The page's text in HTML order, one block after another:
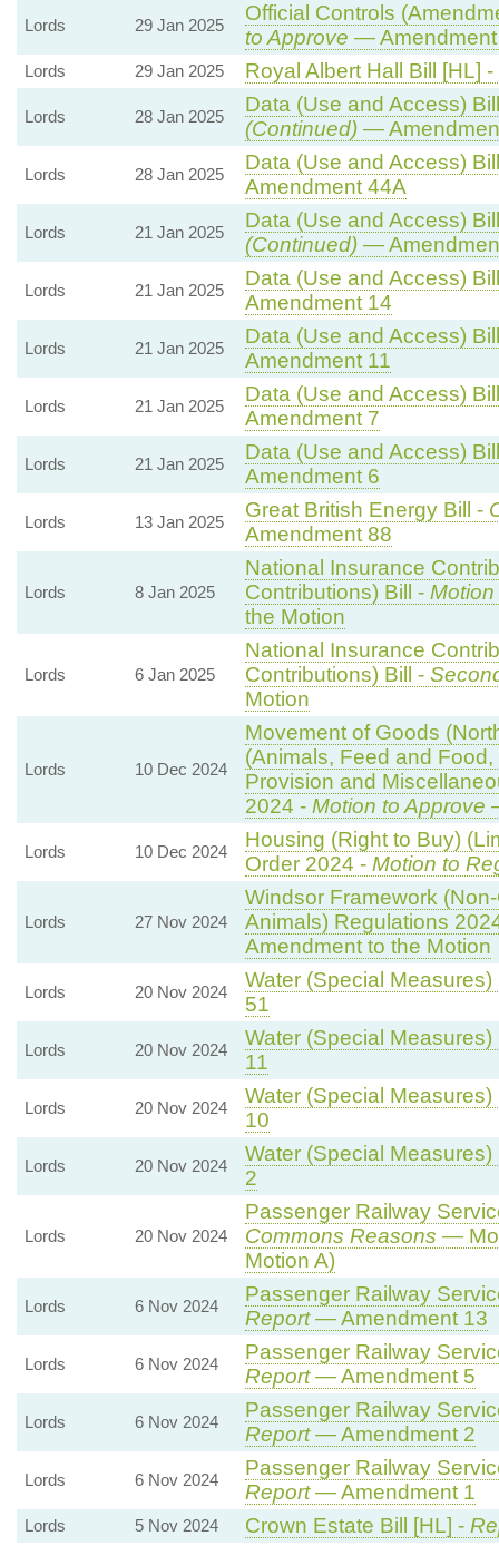
Lords 29 Jan 2025
Official Controls
to Approve — Amendment
Lords 29 Jan 2025 Royal Albert Hall Bill [HL] -
Lords 28 Jan 2025
Data (Use and Access)
(Continued)—
Lords 28 Jan 2025
Data (Use and Access)
Amendment 44A
Lords 21 Jan 2025
Data (Use and Access)
(Continued)—
Lords 21 Jan 2025
Data (Use and Access)
Amendment 14
Lords 21 Jan 2025
Data (Use and Access)
Amendment 11
Lords 21 Jan 2025
Data (Use and Access)
Amendment 7
Lords 21 Jan 2025
Data (Use and Access)
Amendment 6
Lords 13 Jan 2025
Great British Energy Bill -
Amendment 88
Lords 8 Jan 2025
National Insurance
Contributions) Bill -
the Motion
Lords 6 Jan 2025
National Insurance
Contributions) Bill -
Motion
Lords 10 Dec 2024
Movement of Goods
(Animals, Feed and
Provision and
2024 - Motion to Approve
Lords 10 Dec 2024
Housing (Right to Buy)
Order 2024 - Motion to
Lords 27 Nov 2024
Windsor Framework
Animals) Regulations
Amendment to the Motion
Lords 20 Nov 2024
Water (Special
51
Lords 20 Nov 2024
Water (Special
11
Lords 20 Nov 2024
Water (Special
10
Lords 20 Nov 2024
Water (Special
2
Lords 20 Nov 2024
Passenger Railway
Commons Reasons —
Motion A)
Lords 6 Nov 2024
Passenger Railway
Report— Amendment 13
Lords 6 Nov 2024
Passenger Railway
Report— Amendment 5
Lords 6 Nov 2024
Passenger Railway
Report— Amendment 2
Lords 6 Nov 2024
Passenger Railway
Report— Amendment 1
Lords 5 Nov 2024 Crown Estate Bill [HL] -